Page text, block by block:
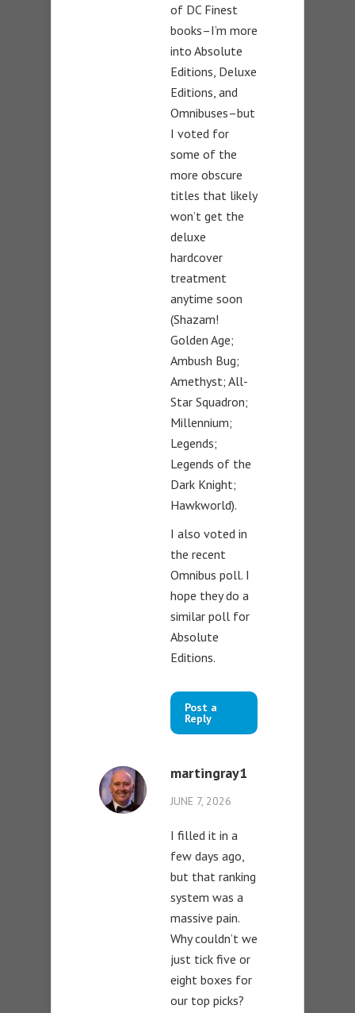
of DC Finest
books–I’m more
into Absolute
Editions, Deluxe
Editions, and
Omnibuses–but
I voted for
some of the
more obscure
titles that likely
won’t get the
deluxe
hardcover
treatment
anytime soon
(Shazam!
Golden Age;
Ambush Bug;
Amethyst; All-
Star Squadron;
Millennium;
Legends;
Legends of the
Dark Knight;
Hawkworld).
I also voted in
the recent
Omnibus poll. I
hope they do a
similar poll for
Absolute
Editions.
Post a
Reply
martingray1
JUNE 7, 2026
I filled it in a
few days ago,
but that ranking
system was a
massive pain.
Why couldn’t we
just tick five or
eight boxes for
our top picks?